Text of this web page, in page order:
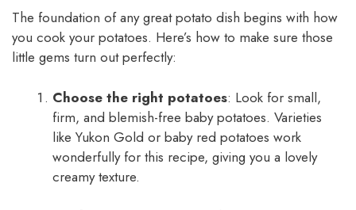
The foundation of any great potato dish begins with how
you cook your potatoes. Here’s how to make sure those
little gems turn out perfectly:
Choose the right potatoes: Look for small,
firm, and blemish-free baby potatoes. Varieties
like Yukon Gold or baby red potatoes work
wonderfully for this recipe, giving you a lovely
creamy texture.